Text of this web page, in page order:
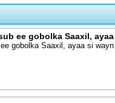
ee gobolka Saaxil,
gobolka Saaxil, ayaa si